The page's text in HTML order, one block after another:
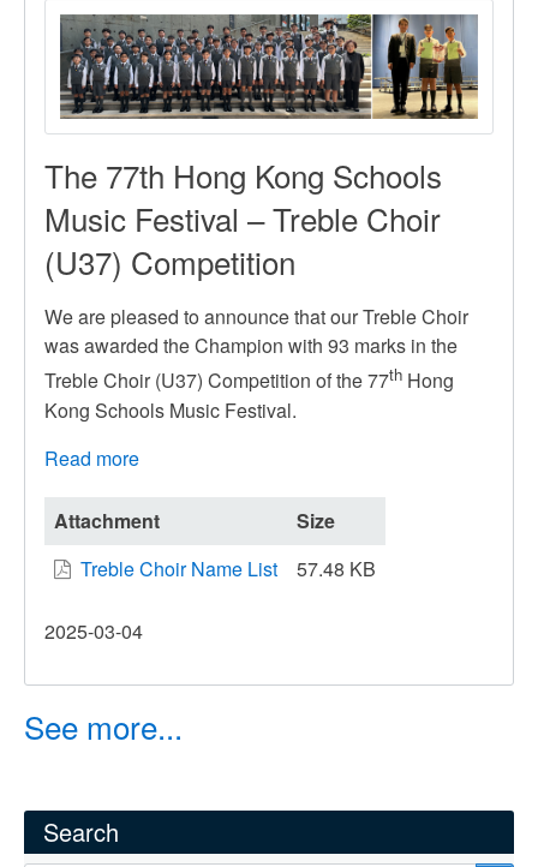
Ensemble
Competition
The 77th Hong Kong Schools
Music Festival – Treble Choir
(U37) Competition
We are pleased to announce that our Treble Choir
was awarded the Champion with 93 marks in the
Treble Choir (U37) Competition of the 77th Hong
Kong Schools Music Festival.
Read more
77th
Kong
Music
–
Treble
Choir
Competition
Attachment
Size
Treble Choir Name List
57.48 KB
2025-03-04
See more...
Search